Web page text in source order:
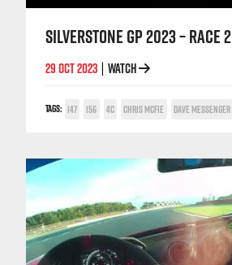
SILVERSTONE GP 2023 – RACE 2
29 OCT 2023 WATCH
TAGS: 147 156 4C CHRIS MCFIE DAVE MESSENGER